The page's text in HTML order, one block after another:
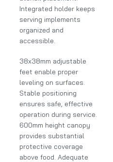
Integrated holder keeps
serving implements
organized and
accessible.
38x38mm adjustable
feet enable proper
leveling on surfaces.
Stable positioning
ensures safe, effective
operation during service.
600mm height canopy
provides substantial
protective coverage
above food. Adequate